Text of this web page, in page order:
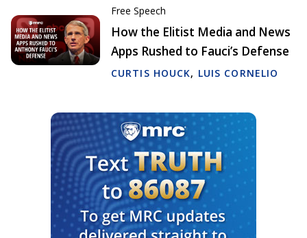
Free Speech
How the Elitist Media and News
Apps Rushed to Fauci’s Defense
CURTIS HOUCK, LUIS CORNELIO